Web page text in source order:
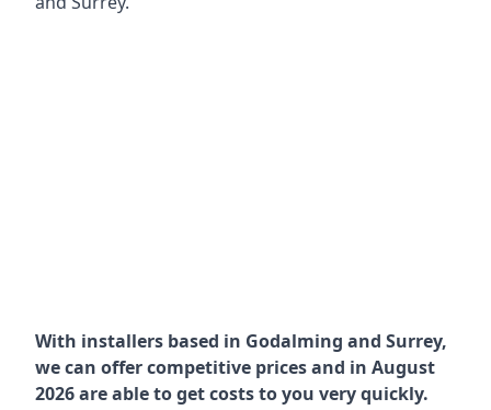
With installers based in Godalming and Surrey,
we can offer competitive prices and in August
2026 are able to get costs to you very quickly.